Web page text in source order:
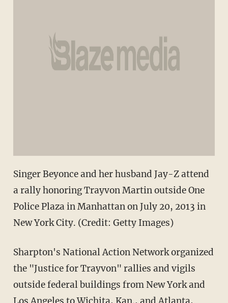
Singer Beyonce and her husband Jay-Z attend
a rally honoring Trayvon Martin outside One
Police Plaza in Manhattan on July 20, 2013 in
New York City. (Credit: Getty Images)
Sharpton's National Action Network organized
the "Justice for Trayvon" rallies and vigils
outside federal buildings from New York and